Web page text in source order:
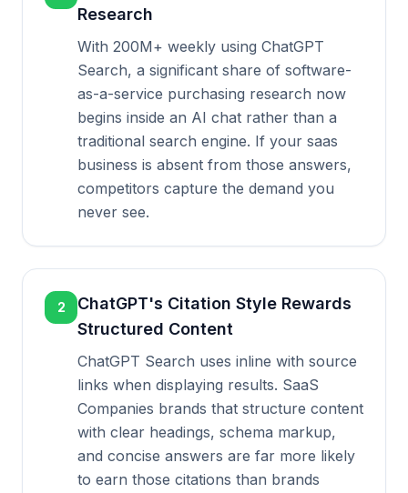
Research
With 200M+ weekly using ChatGPT
Search, a significant share of software-
as-a-service purchasing research now
begins inside an AI chat rather than a
traditional search engine. If your saas
business is absent from those answers,
competitors capture the demand you
never see.
2
ChatGPT's Citation Style Rewards
Structured Content
ChatGPT Search uses inline with source
links when displaying results. SaaS
Companies brands that structure content
with clear headings, schema markup,
and concise answers are far more likely
to earn those citations than brands